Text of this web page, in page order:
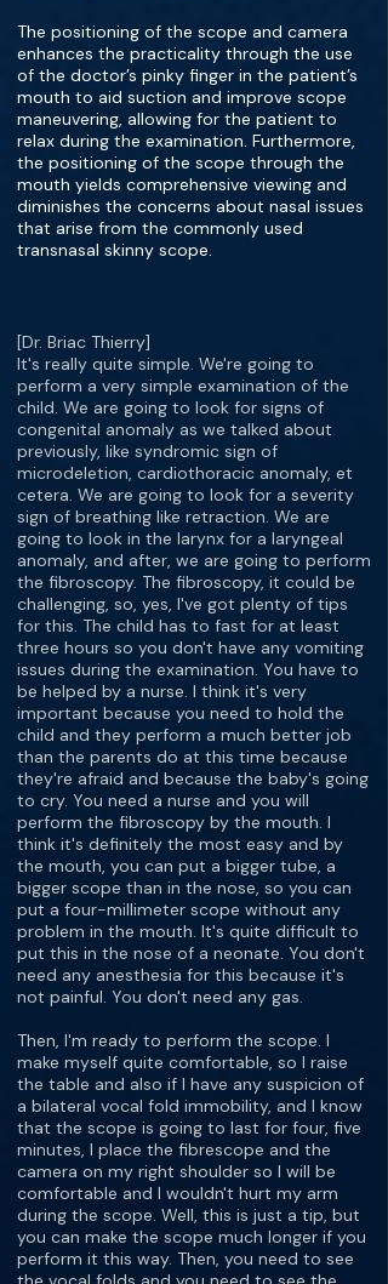
The positioning of the scope and camera
enhances the practicality through the use
of the doctor’s pinky finger in the patient’s
mouth to aid suction and improve scope
maneuvering, allowing for the patient to
relax during the examination. Furthermore,
the positioning of the scope through the
mouth yields comprehensive viewing and
diminishes the concerns about nasal issues
that arise from the commonly used
transnasal skinny scope.
[Dr. Briac Thierry]
It's really quite simple. We're going to
perform a very simple examination of the
child. We are going to look for signs of
congenital anomaly as we talked about
previously, like syndromic sign of
microdeletion, cardiothoracic anomaly, et
cetera. We are going to look for a severity
sign of breathing like retraction. We are
going to look in the larynx for a laryngeal
anomaly, and after, we are going to perform
the fibroscopy. The fibroscopy, it could be
challenging, so, yes, I've got plenty of tips
for this. The child has to fast for at least
three hours so you don't have any vomiting
issues during the examination. You have to
be helped by a nurse. I think it's very
important because you need to hold the
child and they perform a much better job
than the parents do at this time because
they're afraid and because the baby's going
to cry. You need a nurse and you will
perform the fibroscopy by the mouth. I
think it's definitely the most easy and by
the mouth, you can put a bigger tube, a
bigger scope than in the nose, so you can
put a four-millimeter scope without any
problem in the mouth. It's quite difficult to
put this in the nose of a neonate. You don't
need any anesthesia for this because it's
not painful. You don't need any gas.
Then, I'm ready to perform the scope. I
make myself quite comfortable, so I raise
the table and also if I have any suspicion of
a bilateral vocal fold immobility, and I know
that the scope is going to last for four, five
minutes, I place the fibrescope and the
camera on my right shoulder so I will be
comfortable and I wouldn't hurt my arm
during the scope. Well, this is just a tip, but
you can make the scope much longer if you
perform it this way. Then, you need to see